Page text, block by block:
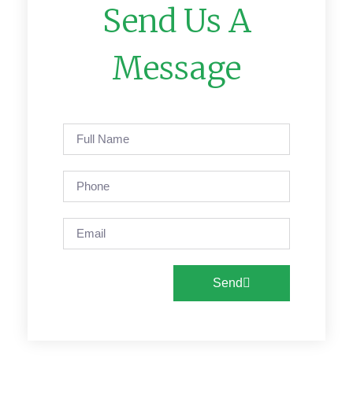
Send Us A
Message
Send